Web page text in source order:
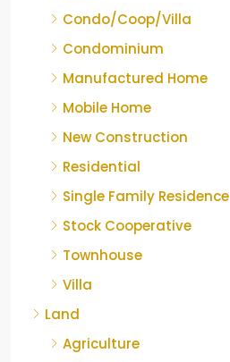
Condo/Coop/Villa
Condominium
Manufactured Home
Mobile Home
New Construction
Residential
Single Family Residence
Stock Cooperative
Townhouse
Villa
Land
Agriculture